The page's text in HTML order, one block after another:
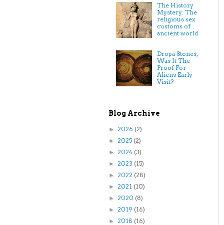
The History
Mystery: The
religious sex
customs of
ancient world
Dropa Stones,
Was It The
Proof For
Aliens Early
Visit?
Blog Archive
► 2026 (2)
► 2025 (2)
► 2024 (3)
► 2023 (15)
► 2022 (28)
► 2021 (10)
► 2020 (8)
► 2019 (16)
► 2018 (16)